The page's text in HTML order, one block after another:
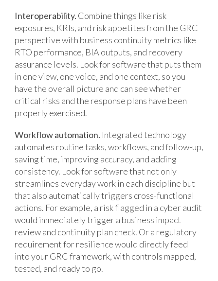
Interoperability. Combine things like risk
exposures, KRIs, and risk appetites from the GRC
perspective with business continuity metrics like
RTO performance, BIA outputs, and recovery
assurance levels. Look for software that puts them
in one view, one voice, and one context, so you
have the overall picture and can see whether
critical risks and the response plans have been
properly exercised.
Workflow automation. Integrated technology
automates routine tasks, workflows, and follow-up,
saving time, improving accuracy, and adding
consistency. Look for software that not only
streamlines everyday work in each discipline but
that also automatically triggers cross-functional
actions. For example, a risk flagged in a cyber audit
would immediately trigger a business impact
review and continuity plan check. Or a regulatory
requirement for resilience would directly feed
into your GRC framework, with controls mapped,
tested, and ready to go.